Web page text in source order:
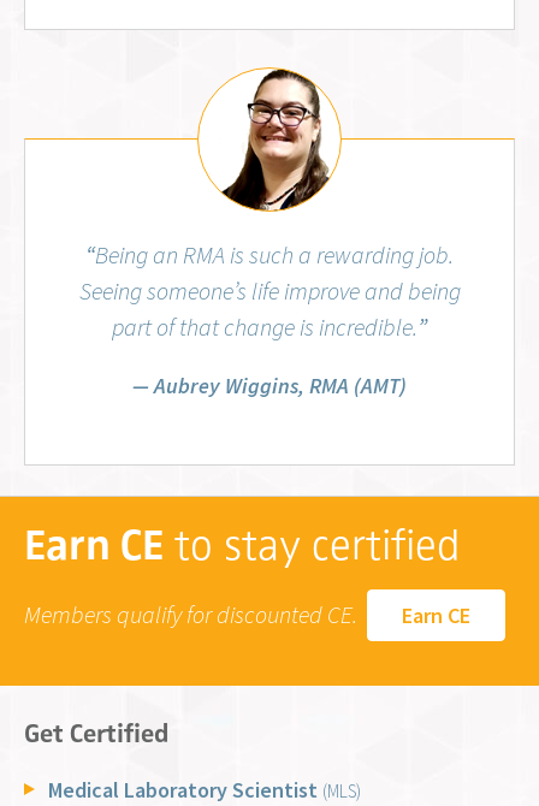
Aubrey Wiggins, RMA (AMT)
“Being an RMA is such a rewarding job.
Seeing someone’s life improve and being
part of that change is incredible.”
Aubrey Wiggins, RMA (AMT)
Earn CE to stay certified
Members qualify for discounted CE. Earn CE
Get Certified
Medical Laboratory Scientist (MLS)